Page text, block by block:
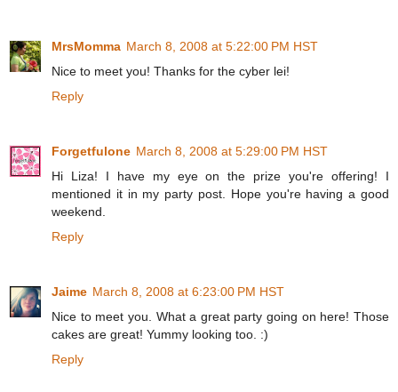
MrsMomma March 8, 2008 at 5:22:00 PM HST
Nice to meet you! Thanks for the cyber lei!
Reply
Forgetfulone March 8, 2008 at 5:29:00 PM HST
Hi Liza! I have my eye on the prize you're offering! I
mentioned it in my party post. Hope you're having a good
weekend.
Reply
Jaime March 8, 2008 at 6:23:00 PM HST
Nice to meet you. What a great party going on here! Those
cakes are great! Yummy looking too. :)
Reply